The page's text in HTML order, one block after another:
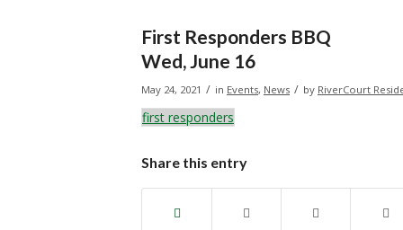
First Responders BBQ
Wed, June 16
May 24, 2021 / in Events, News / by RiverCourt
first responders
Share this entry